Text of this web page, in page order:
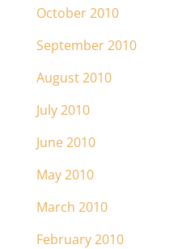
October 2010
September 2010
August 2010
July 2010
June 2010
May 2010
March 2010
February 2010